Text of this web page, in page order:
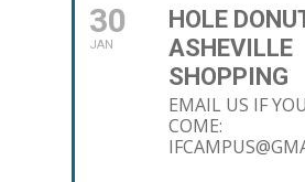
30
JAN
HOLE
ASHEVILLE
SHOPPING
EMAIL US IF
COME: